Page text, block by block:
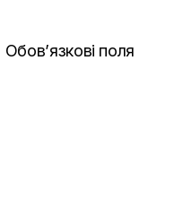
Обов’язкові поля